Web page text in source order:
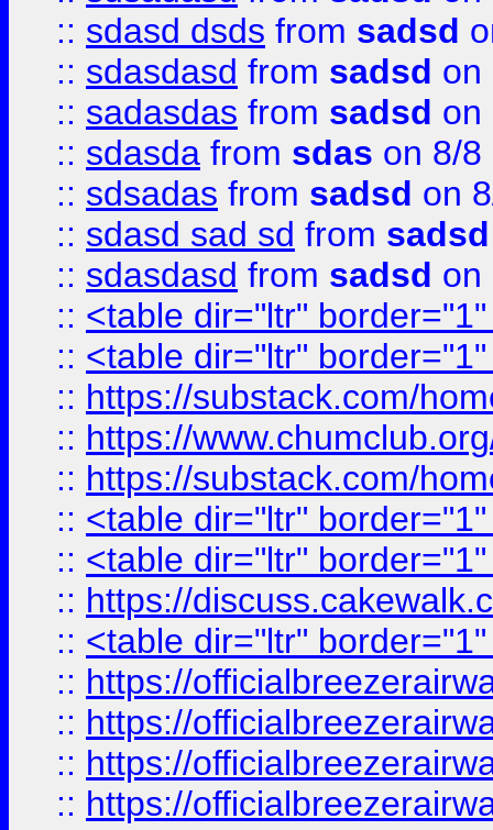
:: sdasd dsds from sadsd
:: sdasdasd from sadsd on
:: sadasdas from sadsd on
:: sdasda from sdas on 8/8
:: sdsadas from sadsd on
:: sdasd sad sd from sadsd
:: sdasdasd from sadsd on
:: <table dir="ltr"
:: <table dir="ltr"
:: https://substack.com/
:: https://
:: https://substack.com/
:: <table dir="ltr"
:: <table dir="ltr"
:: https://
:: <table dir="ltr"
:: https://
:: https://
:: https://
:: https://